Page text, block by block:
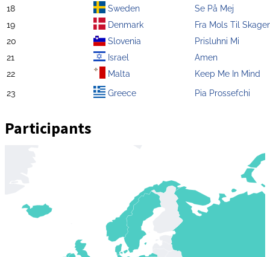
18
Sweden
Se På Mej
19
Denmark
Fra Mols Til
20
Slovenia
Prisluhni Mi
21
Israel
Amen
22
Malta
Keep Me In Mind
23
Greece Pia Prossefchi
Participants